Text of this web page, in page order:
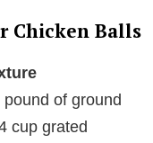
Chicken Balls
of ground
cup grated